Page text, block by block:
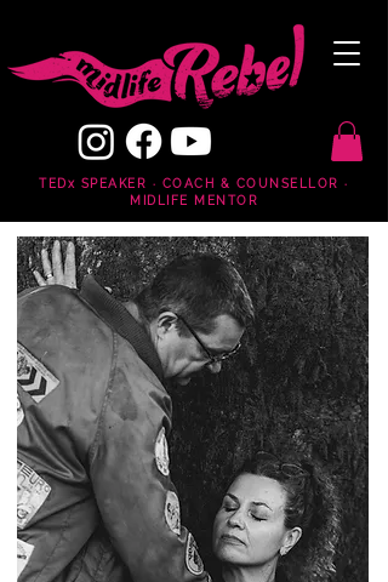
TEDx SPEAKER · COACH & COUNSELLOR ·
MIDLIFE MENTOR